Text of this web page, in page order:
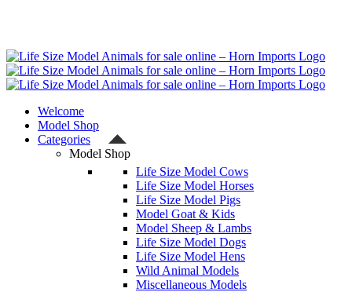
Welcome
Model Shop
Categories
Model Shop
Life Size Model Cows
Life Size Model Horses
Life Size Model Pigs
Model Goat & Kids
Model Sheep & Lambs
Life Size Model Dogs
Life Size Model Hens
Wild Animal Models
Miscellaneous Models